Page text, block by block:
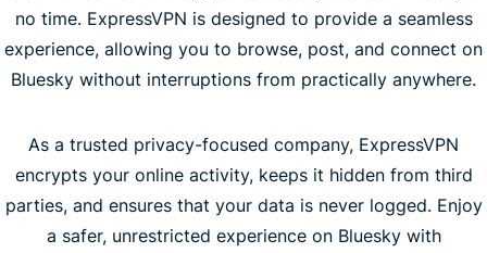
no time. ExpressVPN is designed to provide a seamless
experience, allowing you to browse, post, and connect on
Bluesky without interruptions from practically anywhere.
As a trusted privacy-focused company, ExpressVPN
encrypts your online activity, keeps it hidden from third
parties, and ensures that your data is never logged. Enjoy
a safer, unrestricted experience on Bluesky with